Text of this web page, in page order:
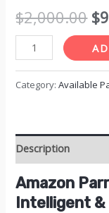
$2,000.00 $
months
old
Amazon
parrot
female
quantity
Category:Available
Description
Amazon
Intelligent &